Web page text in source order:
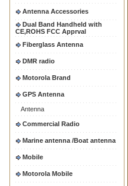
Antenna Accessories
Dual Band Handheld with
CE,ROHS FCC Apprval
Fiberglass Antenna
DMR radio
Motorola Brand
GPS Antenna
Antenna
Commercial Radio
Marine antenna /Boat antenna
Mobile
Motorola Mobile